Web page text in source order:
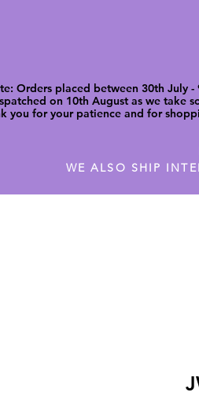
Orders placed between 30th July -
on 10th August as we take
you for your patience and for
WE ALSO SHIP